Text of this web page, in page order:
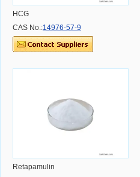
HCG
CAS No.:14976-57-9
Retapamulin